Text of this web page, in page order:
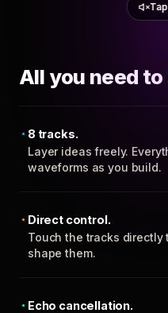
All you need to
8 tracks.
Layer ideas freely.
waveforms as you build.
Direct control.
Touch the tracks directly
shape them.
Echo cancellation.